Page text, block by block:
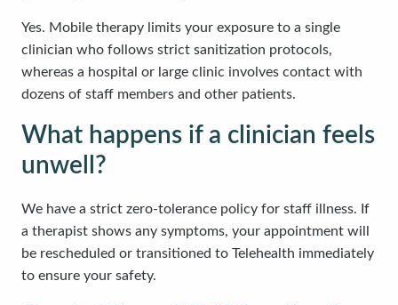
Yes. Mobile therapy limits your exposure to a single
clinician who follows strict sanitization protocols,
whereas a hospital or large clinic involves contact with
dozens of staff members and other patients.
What happens if a clinician feels
unwell?
We have a strict zero-tolerance policy for staff illness. If
a therapist shows any symptoms, your appointment will
be rescheduled or transitioned to Telehealth immediately
to ensure your safety.